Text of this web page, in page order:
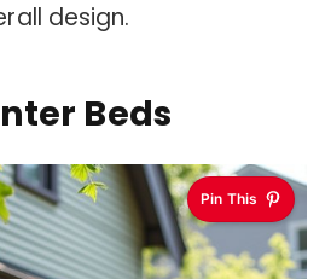
design.
Beds
Pin This